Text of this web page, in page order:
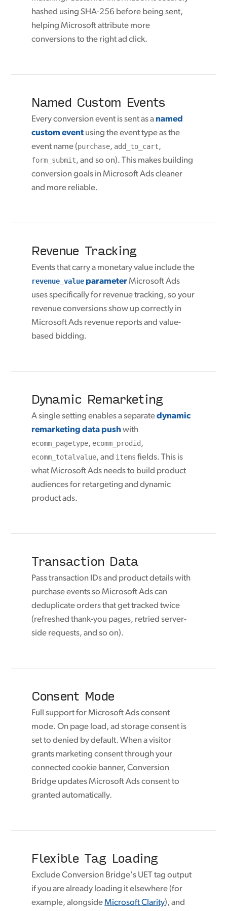
hashed using SHA-256 before being sent,
helping Microsoft attribute more
conversions to the right ad click.
Named Custom Events
Every conversion event is sent as anamed
custom event using the event type as the
event name (purchase, add_to_cart,
form_submit, and so on). This makes building
conversion goals in Microsoft Ads cleaner
and more reliable.
Revenue Tracking
Events that carry a monetary value include the
revenue_value parameterMicrosoft Ads
uses specifically for revenue tracking, so your
revenue conversions show up correctly in
Microsoft Ads revenue reports and value-
based bidding.
Dynamic Remarketing
A single setting enables a separatedynamic
remarketing data pushwith
ecomm_pagetype, ecomm_prodid ,
ecomm_totalvalue, and items fields. This is
what Microsoft Ads needs to build product
audiences for retargeting and dynamic
product ads.
Transaction Data
Pass transaction IDs and product details with
purchase events so Microsoft Ads can
deduplicate orders that get tracked twice
(refreshed thank-you pages, retried server-
side requests, and so on).
Consent Mode
Full support for Microsoft Ads consent
mode. On page load, ad storage consent is
set to denied by default. When a visitor
grants marketing consent through your
connected cookie banner, Conversion
Bridge updates Microsoft Ads consent to
granted automatically.
Flexible Tag Loading
Exclude Conversion Bridge's UET tag output
if you are already loading it elsewhere (for
example, alongsideMicrosoft Clarity), and